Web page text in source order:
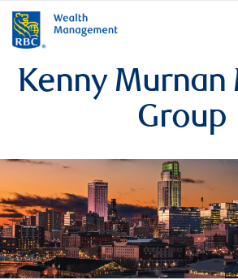
Kenny Murnan
Group